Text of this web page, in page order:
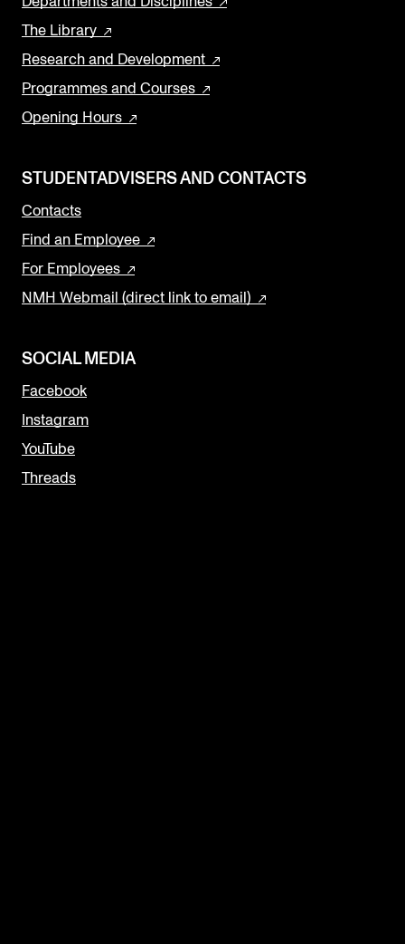
The Library
Research and Development
Programmes and Courses
Opening Hours
STUDENTADVISERS AND CONTACTS
Contacts
Find an Employee
For Employees
NMH Webmail (direct link to email)
SOCIAL MEDIA
Facebook
Instagram
YouTube
Threads